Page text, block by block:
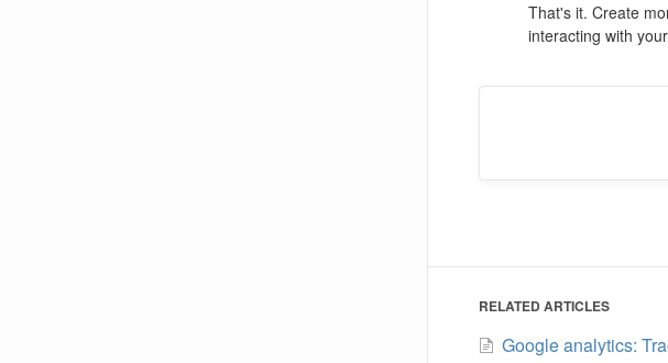
That's it. Create
interacting with
RELATED ARTICLES
Google analytics: